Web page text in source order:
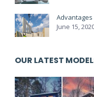
June 15,
OUR LATEST